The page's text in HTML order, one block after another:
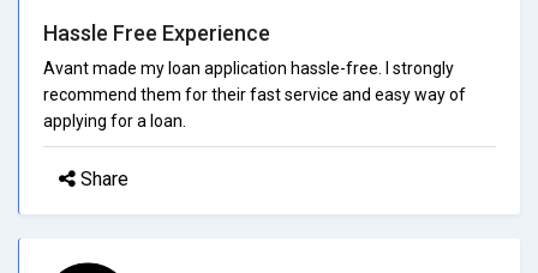
Hassle Free Experience
Avant made my loan application hassle-free. I strongly
recommend them for their fast service and easy way of
applying for a loan.
Share